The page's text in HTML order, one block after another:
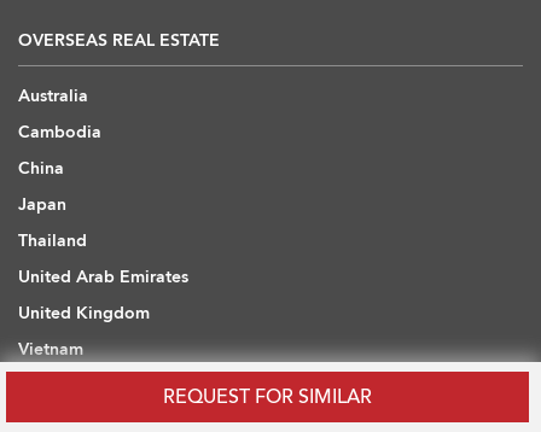
REQUEST FOR SIMILAR
OVERSEAS REAL ESTATE
Australia
Cambodia
China
Japan
Thailand
United Arab Emirates
United Kingdom
Vietnam
WHAT ARE YOU LOOKING FOR?